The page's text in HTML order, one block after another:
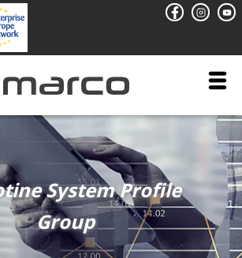
System Profile
Group